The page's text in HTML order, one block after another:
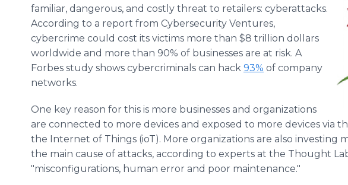
familiar, dangerous, and costly threat to retailers: cyberattacks.
According to a report from Cybersecurity Ventures,
cybercrime could cost its victims more than $8 trillion dollars
worldwide and more than 90% of businesses are at risk. A
Forbes study shows cybercriminals can hack 93% of company
networks.
One key reason for this is more businesses and organizations
are connected to more devices and exposed to more devices via
the Internet of Things (ioT). More organizations are also investing
the main cause of attacks, according to experts at the Thought
"misconfigurations, human error and poor maintenance."